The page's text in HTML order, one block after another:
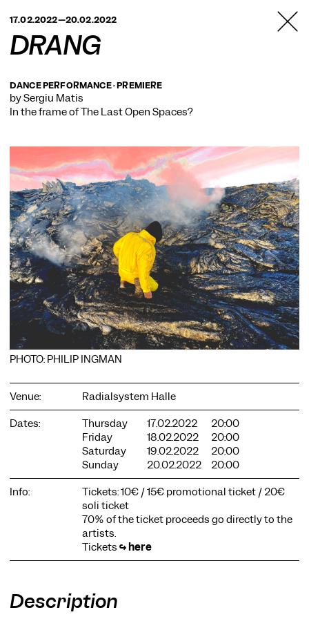
BERLIN
17.02.2022—20.02.2022
DRANG
DANCE PERFORMANCE · PREMIERE
by Sergiu Matis
In the frame ofThe Last Open Spaces?
PHOTO: PHILIP INGMAN
Venue:
Radialsystem Halle
Dates:
Thursday 17.02.2022
20:00
Friday
18.02.2022
20:00
Saturday
19.02.2022
20:00
Sunday
20.02.2022
20:00
Info:
Tickets: 10€ / 15€ promotional ticket / 20€
soli ticket
70% of the ticket proceeds go directly to the
artists.
Tickets ↪here
Description
COOKIE SETTINGS
We use cookies and content from external providers on our
website. Necessary cookies are eseential to enable you to use
the website. Other cookies help us to further develop the
website. You can revoke your consent at any time. Please visit
our privacy policy for more information. Below you can
choose which technologies you want to allow.
Necessary cookies
External media
Statistics
Only essential Accept all